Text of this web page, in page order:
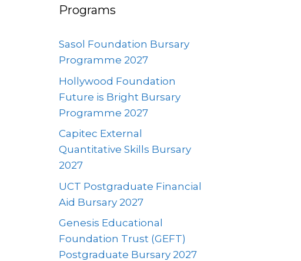
Programs
Sasol Foundation Bursary
Programme 2027
Hollywood Foundation
Future is Bright Bursary
Programme 2027
Capitec External
Quantitative Skills Bursary
2027
UCT Postgraduate Financial
Aid Bursary 2027
Genesis Educational
Foundation Trust (GEFT)
Postgraduate Bursary 2027